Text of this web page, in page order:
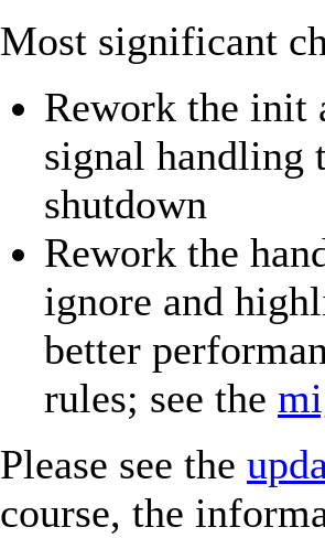
Most significant
Rework the init
signal handling
shutdown
Rework the
ignore and
better
rules; see the
Please see the
course, the